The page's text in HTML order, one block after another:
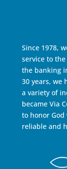
Since 1978,
service to
the banking
30 years, we
a variety of
became Via
to honor
reliable and